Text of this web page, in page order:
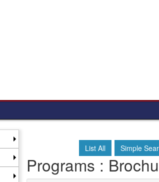
List All Simple
Programs :